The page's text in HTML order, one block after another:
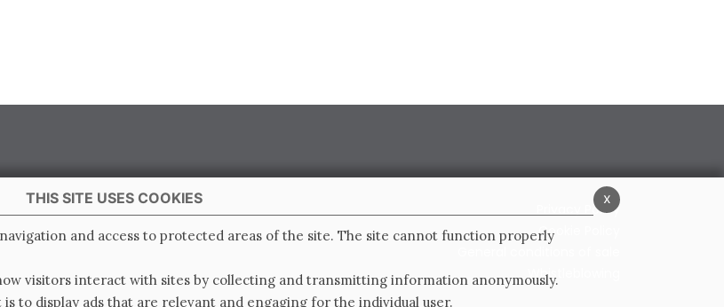
Privacy Policy
Cookie Policy
Whistleblowing
x
THIS SITE USES COOKIES
and access to protected areas of the site. The site cannot function properly
visitors interact with sites by collecting and transmitting information anonymously.
to display ads that are relevant and engaging for the individual user.